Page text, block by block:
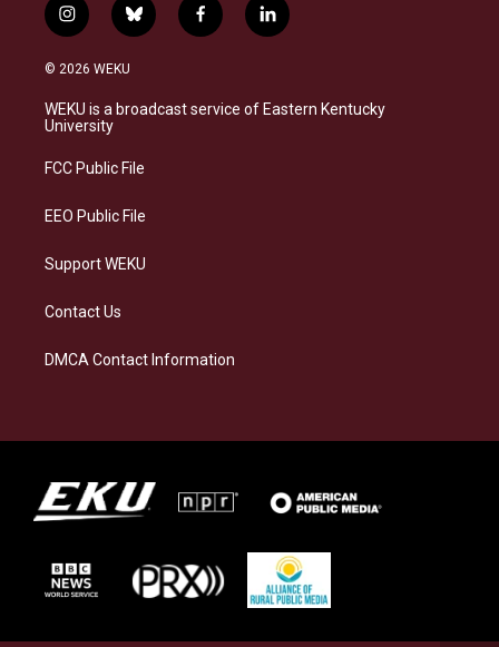
i
n
s
a
g
a
b
l
s
k
f
a
b
o
l
i
e
d
© 2026 WEKU
WEKU is a broadcast service of Eastern Kentucky
University
FCC Public File
EEO Public File
Support WEKU
Contact Us
DMCA Contact Information